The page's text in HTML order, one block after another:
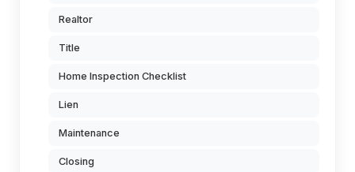
Realtor
Title
Home Inspection Checklist
Lien
Maintenance
Closing